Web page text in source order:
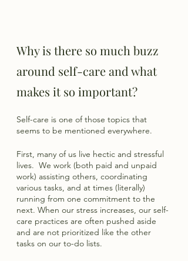
Why is there so much buzz
around self-care and what
makes it so important?
Self-care is one of those topics that
seems to be mentioned everywhere.
First, many of us live hectic and stressful
lives.  We work (both paid and unpaid
work) assisting others, coordinating
various tasks, and at times (literally)
running from one commitment to the
next. When our stress increases, our self-
care practices are often pushed aside
and are not prioritized like the other
tasks on our to-do lists.